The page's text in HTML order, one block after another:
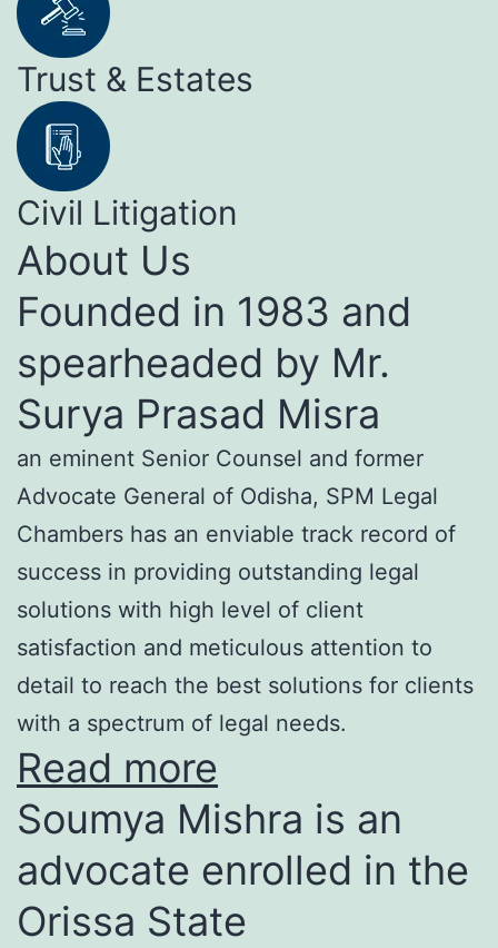
Trust & Estates
Civil Litigation
About Us
Founded in 1983 and
spearheaded by Mr.
Surya Prasad Misra
an eminent Senior Counsel and former
Advocate General of Odisha, SPM Legal
Chambers has an enviable track record of
success in providing outstanding legal
solutions with high level of client
satisfaction and meticulous attention to
detail to reach the best solutions for clients
with a spectrum of legal needs.
Read more
Soumya Mishra is an
advocate enrolled in the
Orissa State